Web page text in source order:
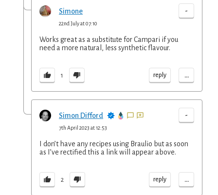
Simone -
22nd July at 07:10
Works great as a substitute for Campari if you
need a more natural, less synthetic flavour.
1 reply ...
Simon Difford -
7th April 2023 at 12:53
I don’t have any recipes using Braulio but as soon
as I’ve rectified this a link will appear above.
2 reply ...